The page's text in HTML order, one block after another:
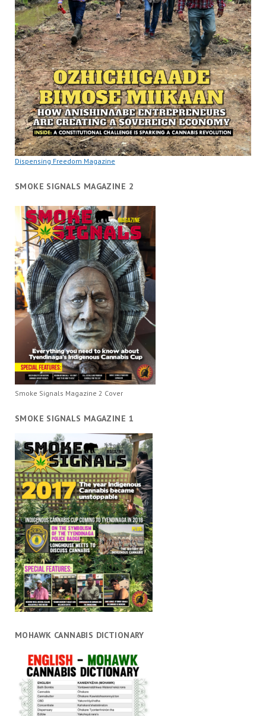
Dispensing Freedom Magazine
SMOKE SIGNALS MAGAZINE 2
Smoke Signals Magazine 2 Cover
SMOKE SIGNALS MAGAZINE 1
MOHAWK CANNABIS DICTIONARY